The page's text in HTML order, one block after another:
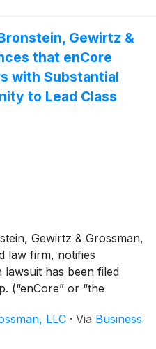
Bronstein, Gewirtz &
that enCore
with Substantial
to Lead Class
Gewirtz & Grossman,
law firm, notifies
lawsuit has been filed
(“enCore” or “the
LLC · Via Business